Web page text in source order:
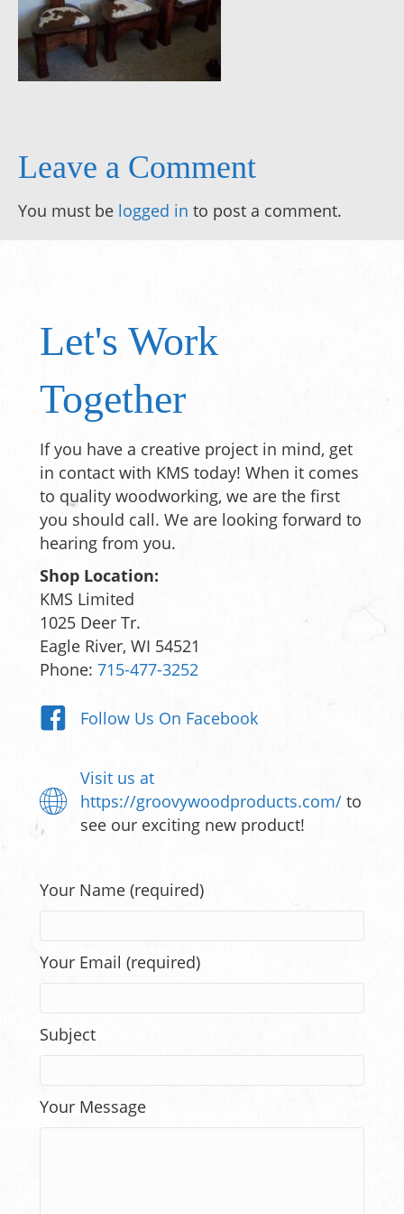
Leave a Comment
You must be logged in to post a comment.
Let's Work
Together
If you have a creative project in mind, get
in contact with KMS today! When it comes
to quality woodworking, we are the first
you should call. We are looking forward to
hearing from you.
Shop Location:
KMS Limited
1025 Deer Tr.
Eagle River, WI 54521
Phone: 715-477-3252
Follow Us On Facebook
Visit us at
https://groovywoodproducts.com/ to
see our exciting new product!
Your Name (required)
Your Email (required)
Subject
Your Message